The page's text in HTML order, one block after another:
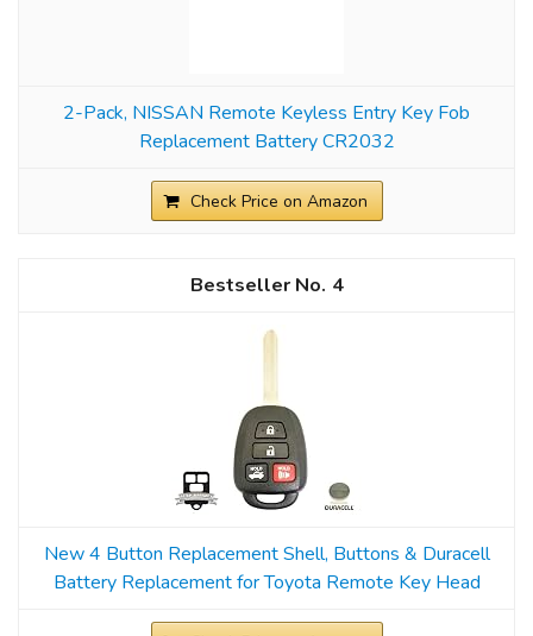
2-Pack, NISSAN Remote Keyless Entry Key Fob
Replacement Battery CR2032
Check Price on Amazon
4
New 4 Button Replacement Shell, Buttons & Duracell
Battery Replacement for Toyota Remote Key Head